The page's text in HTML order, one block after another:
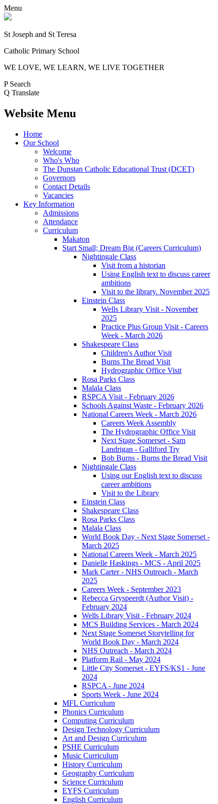
Menu
St Joseph and St Teresa
Catholic Primary School
WE LOVE, WE LEARN, WE LIVE TOGETHER
P Search
Q Translate
Website Menu
Home
Our School
Welcome
Who's Who
The Dunstan Catholic Educational Trust (DCET)
Governors
Contact Details
Vacancies
Key Information
Admissions
Attendance
Curriculum
Makaton
Start Small; Dream Big (Careers Curriculum)
Nightingale Class
Visit from a historian
Using English text to discuss career
ambitions
Visit to the library. November 2025
Einstein Class
Wells Library Visit - November
2025
Practice Plus Group Visit - Careers
Week - March 2026
Shakespeare Class
Children's Author Visit
Burns The Bread Visit
Hydrographic Office Visit
Rosa Parks Class
Malala Class
RSPCA Visit - February 2026
Schools Against Waste - February 2026
National Careers Week - March 2026
Careers Week Assembly
The Hydrographic Office Visit
Next Stage Somerset - Sam
Landrigan - Galliford Try
Bob Burns - Burns the Bread Visit
Nightingale Class
Using our English text to discuss
career ambitions
Visit to the Library
Einstein Class
Shakespeare Class
Rosa Parks Class
Malala Class
World Book Day - Next Stage Somerset -
March 2025
National Careers Week - March 2025
Danielle Haskings - MCS - April 2025
Mark Carter - NHS Outreach - March
2025
Careers Week - September 2023
Rebecca Gryspeerdt (Author Visit) -
February 2024
Wells Library Visit - February 2024
MCS Building Services - March 2024
Next Stage Somerset Storytelling for
World Book Day - March 2024
NHS Outreach - March 2024
Platform Rail - May 2024
Little City Somerset - EYFS/KS1 - June
2024
RSPCA - June 2024
Sports Week - June 2024
MFL Curriculum
Phonics Curriculum
Computing Curriculum
Design Technology Curriculum
Art and Design Curriculum
PSHE Curriculum
Music Curriculum
History Curriculum
Geography Curriculum
Science Curriculum
EYFS Curriculum
English Curriculum